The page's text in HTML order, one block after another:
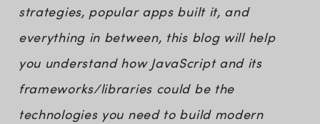
strategies, popular apps built it, and
everything in between, this blog will help
you understand how JavaScript and its
frameworks/libraries could be the
technologies you need to build modern